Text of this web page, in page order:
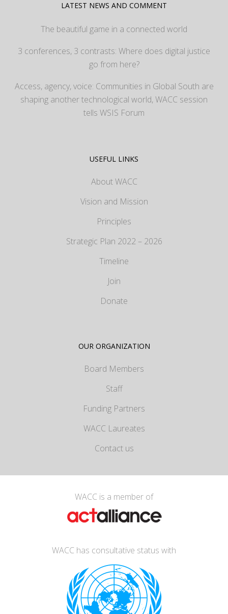
LATEST NEWS AND COMMENT
The beautiful game in a connected world
3 conferences, 3 contrasts: Where does digital justice
go from here?
Access, agency, voice: Communities in Global South are
shaping another technological world, WACC session
tells WSIS Forum
USEFUL LINKS
About WACC
Vision and Mission
Principles
Strategic Plan 2022 – 2026
Timeline
Join
Donate
OUR ORGANIZATION
Board Members
Staff
Funding Partners
WACC Laureates
Contact us
WACC is a member of
WACC has consultative status with